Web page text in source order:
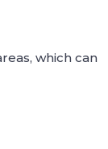
which can